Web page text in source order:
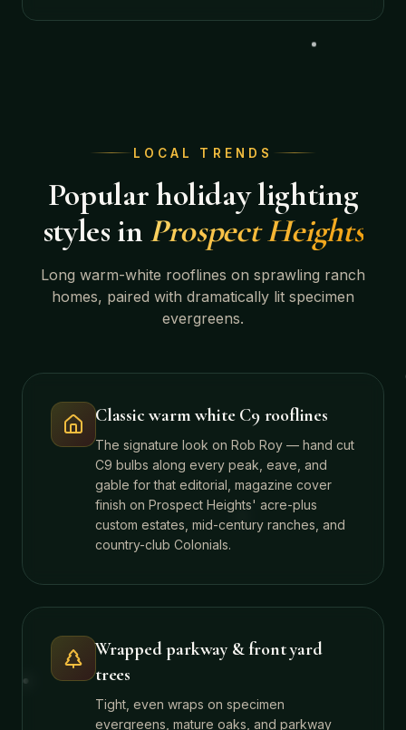
LOCAL TRENDS
Popular holiday lighting
styles in Prospect Heights
Long warm-white rooflines on sprawling ranch
homes, paired with dramatically lit specimen
evergreens.
Classic warm white C9 rooflines
The signature look on Rob Roy — hand cut
C9 bulbs along every peak, eave, and
gable for that editorial, magazine cover
finish on Prospect Heights' acre-plus
custom estates, mid-century ranches, and
country-club Colonials.
Wrapped parkway & front yard
trees
Tight, even wraps on specimen
evergreens, mature oaks, and parkway